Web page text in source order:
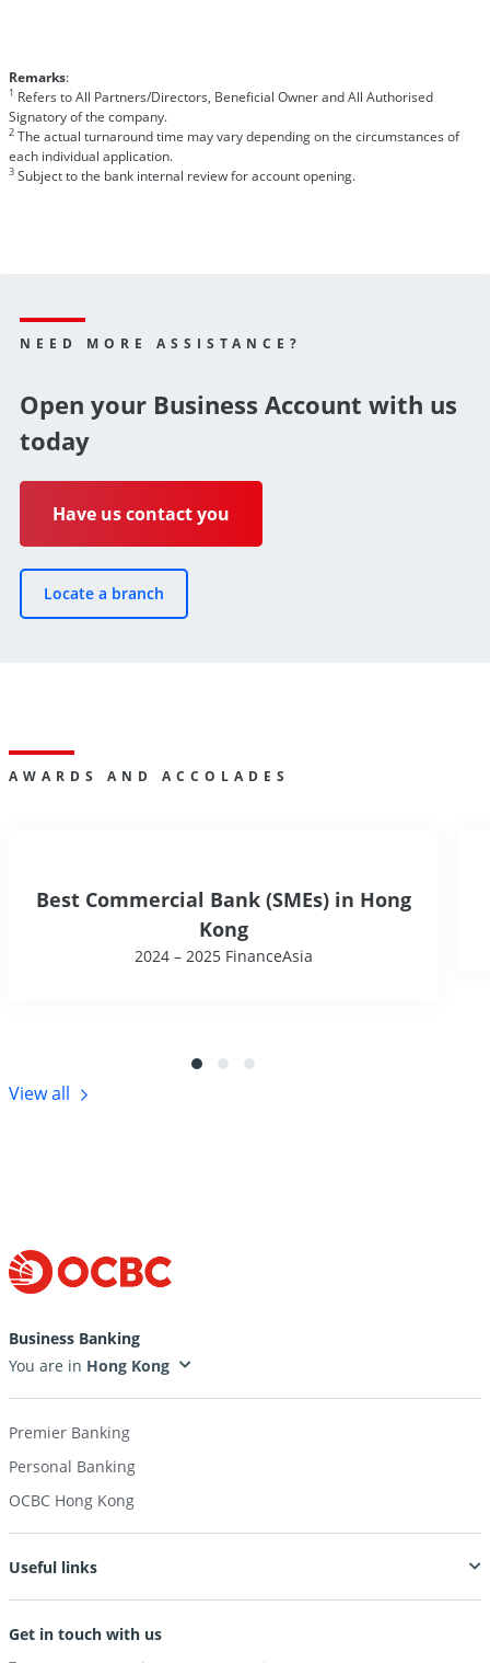
Remarks:
1 Refers to All Partners/Directors, Beneficial Owner and All Authorised
Signatory of the company.
2 The actual turnaround time may vary depending on the circumstances of
each individual application.
3 Subject to the bank internal review for account opening.
NEED MORE ASSISTANCE?
Open your Business Account with us
today
Have us contact you
Locate a branch
AWARDS AND ACCOLADES
Best Commercial Bank (SMEs) in Hong
Kong
2024 – 2025 FinanceAsia
View all
Business Banking
You are in
Premier Banking
Personal Banking
OCBC Hong Kong
Useful links
Get in touch with us